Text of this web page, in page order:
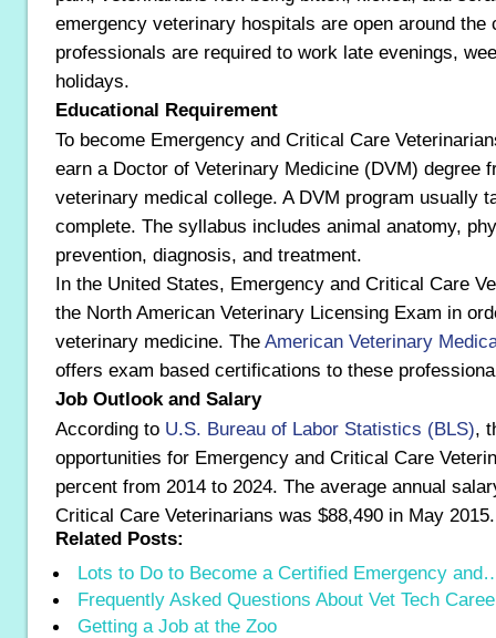
emergency veterinary hospitals are open around the
professionals are required to work late evenings,
holidays.
Educational Requirement
To become Emergency and Critical Care
earn a Doctor of Veterinary Medicine (DVM) degree
veterinary medical college. A DVM program usually
complete. The syllabus includes animal anatomy,
prevention, diagnosis, and treatment.
In the United States, Emergency and Critical Care
the North American Veterinary Licensing Exam in
veterinary medicine. The American Veterinary
offers exam based certifications to these
Job Outlook and Salary
According to U.S. Bureau of Labor Statistics (BLS),
opportunities for Emergency and Critical Care
percent from 2014 to 2024. The average annual
Critical Care Veterinarians was $88,490 in May 2015.
Related Posts:
Lots to Do to Become a Certified Emergency
Frequently Asked Questions About Vet Tech
Getting a Job at the Zoo